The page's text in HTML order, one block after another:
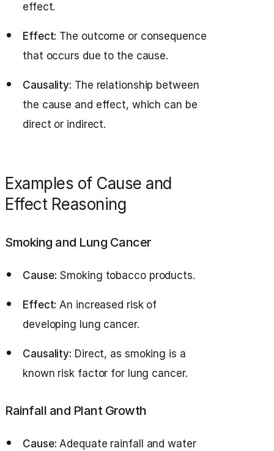
effect.
Effect: The outcome or consequence
that occurs due to the cause.
Causality: The relationship between
the cause and effect, which can be
direct or indirect.
Examples of Cause and
Effect Reasoning
Smoking and Lung Cancer
Cause: Smoking tobacco products.
Effect: An increased risk of
developing lung cancer.
Causality: Direct, as smoking is a
known risk factor for lung cancer.
Rainfall and Plant Growth
Cause: Adequate rainfall and water